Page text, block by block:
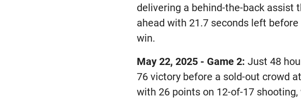
delivering a behind-the-back assist
ahead with 21.7 seconds left
win.
May 22, 2025 - Game 2: Just 48
76 victory before a sold-out crowd
with 26 points on 12-of-17